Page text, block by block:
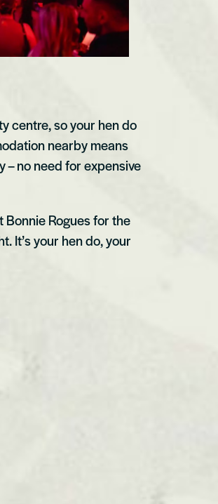
centre, so your hen do
nearby means
no need for expensive
Rogues for the
It’s your hen do, your